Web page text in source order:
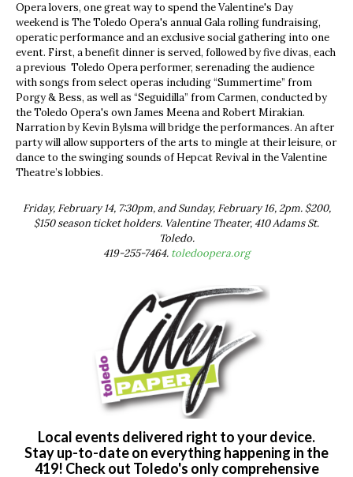
Opera lovers, one great way to spend the Valentine's Day
weekend is The Toledo Opera's annual Gala rolling fundraising,
operatic performance and an exclusive social gathering into one
event. First, a benefit dinner is served, followed by five divas, each
a previous Toledo Opera performer, serenading the audience
with songs from select operas including “Summertime” from
Porgy & Bess, as well as “Seguidilla” from Carmen, conducted by
the Toledo Opera's own James Meena and Robert Mirakian.
Narration by Kevin Bylsma will bridge the performances. An after
party will allow supporters of the arts to mingle at their leisure, or
dance to the swinging sounds of Hepcat Revival in the Valentine
Theatre’s lobbies.
Friday, February 14, 7:30pm, and Sunday, February 16, 2pm. $200,
$150 season ticket holders. Valentine Theater, 410 Adams St.
Toledo.
419-255-7464. toledoopera.org